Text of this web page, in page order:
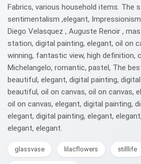
Fabrics, various household items. The
sentimentalism ,elegant,
Diego Velasquez , Auguste Renoir ,
station, digital painting, elegant, oil on
winning, fantastic view, high definition,
Michelangelo, romantic, pastel, The
beautiful, elegant, digital painting,
beautiful, oil on canvas, oil on canvas,
oil on canvas, elegant, digital painting,
elegant, digital painting, elegant,
elegant, elegant.
glassvase lilacflowers stilllife